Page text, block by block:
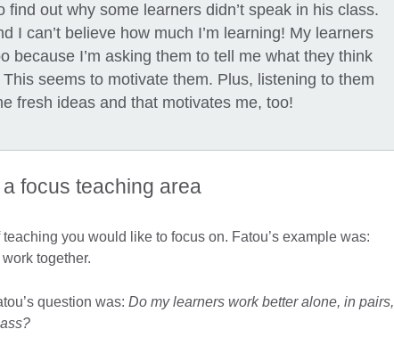
find out why some learners didn’t speak in his class.
I can’t believe how much I’m learning! My learners
because I’m asking them to tell me what they think
seems to motivate them. Plus, listening to them
fresh ideas and that motivates me, too!
focus teaching area
you would like to focus on. Fatou’s example was:
together.
question was: Do my learners work better alone, in pairs,